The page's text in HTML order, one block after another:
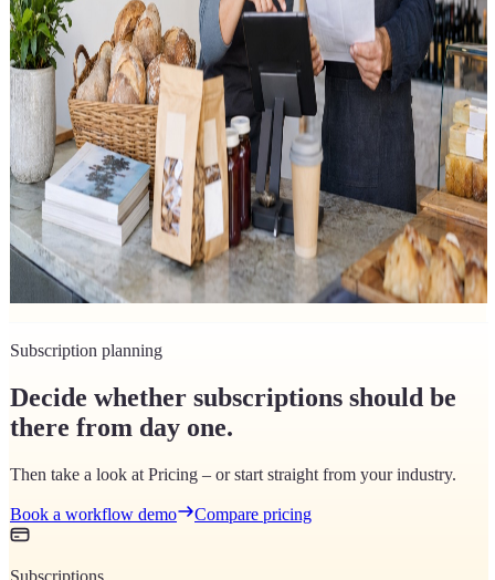
Card payment in Austria is no longer a side option — it's a full
operational flow. Here's how Kartenzahlung and
Zahlungsabwicklung connect to your POS, receipts, daily closing
and accounting.
Saturday, 18 July 2026
4.9, 10, 13 or 20 Percent? Setting Up VAT Rates
Correctly in Your POS System
New 4.9% rate for selected foods, plus 10, 13 and 20 percent: how
to set up tax classes cleanly in your POS system – with an 8-step
Subscription planning
Decide whether subscriptions should be
there from day one.
Then take a look at Pricing – or start straight from your industry.
Book a workflow demo Compare pricing
Subscriptions